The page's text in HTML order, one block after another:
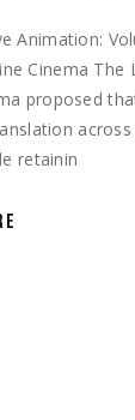
Animation:
Cinema The
proposed
retainin